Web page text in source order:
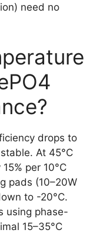
need no
drops to
At 45°C
per 10°C
pads (10–20W
to -20°C.
using phase-
15–35°C